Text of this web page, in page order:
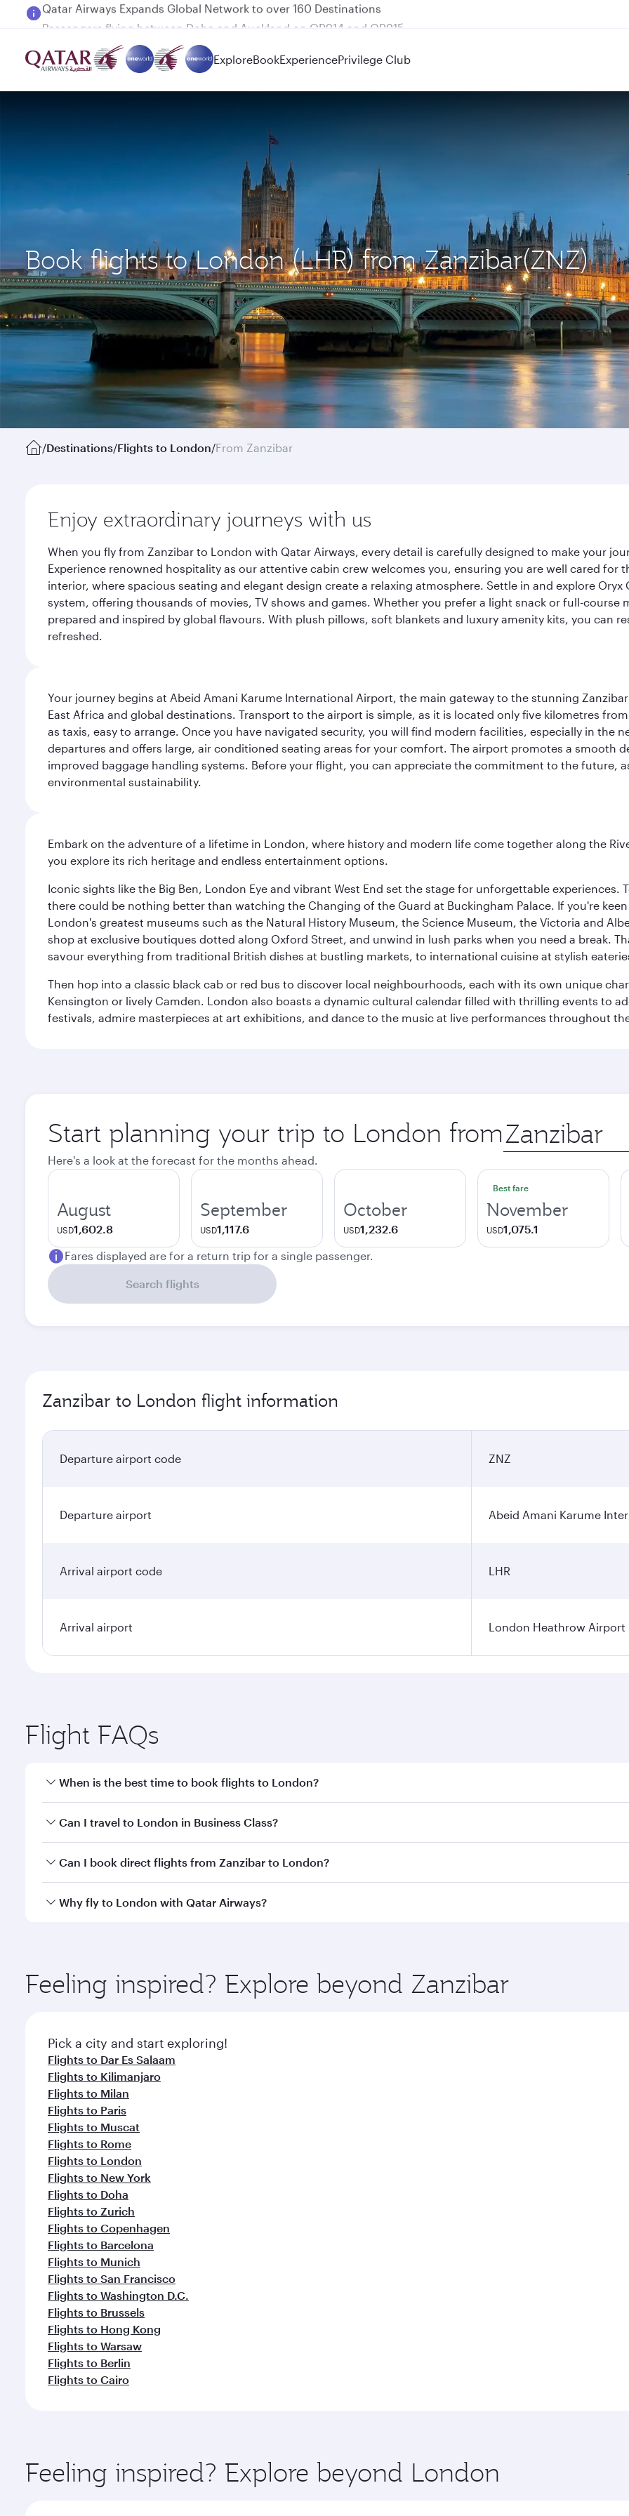
Passengers flying between Doha and Auckland on QR914 and QR915
ExploreBookExperiencePrivilege Club
Book flights to London (LHR) from Zanzibar(ZNZ)
/Destinations/Flights to London/From Zanzibar
Enjoy extraordinary journeys with us
When you fly from Zanzibar to London with Qatar Airways, every detail is carefully designed to make your
Experience renowned hospitality as our attentive cabin crew welcomes you, ensuring you are well cared
interior, where spacious seating and elegant design create a relaxing atmosphere. Settle in and explore
system, offering thousands of movies, TV shows and games. Whether you prefer a light snack or full-
prepared and inspired by global flavours. With plush pillows, soft blankets and luxury amenity kits, you can
refreshed.
Your journey begins at Abeid Amani Karume International Airport, the main gateway to the stunning
East Africa and global destinations. Transport to the airport is simple, as it is located only five kilometres
as taxis, easy to arrange. Once you have navigated security, you will find modern facilities, especially in the
departures and offers large, air conditioned seating areas for your comfort. The airport promotes a smooth
improved baggage handling systems. Before your flight, you can appreciate the commitment to the future,
environmental sustainability.
Embark on the adventure of a lifetime in London, where history and modern life come together along the
you explore its rich heritage and endless entertainment options.
Iconic sights like the Big Ben, London Eye and vibrant West End set the stage for unforgettable experiences.
there could be nothing better than watching the Changing of the Guard at Buckingham Palace. If you're
London's greatest museums such as the Natural History Museum, the Science Museum, the Victoria and
shop at exclusive boutiques dotted along Oxford Street, and unwind in lush parks when you need a break.
savour everything from traditional British dishes at bustling markets, to international cuisine at stylish
Then hop into a classic black cab or red bus to discover local neighbourhoods, each with its own unique
Kensington or lively Camden. London also boasts a dynamic cultural calendar filled with thrilling events to
festivals, admire masterpieces at art exhibitions, and dance to the music at live performances throughout
Start planning your trip to London from Origin
city
Here's a look at the forecast for the months ahead.
August
USD1,602.8
September
USD1,117.6
October
USD1,232.6
Best fare
November
USD1,075.1
Fares displayed are for a return trip for a single passenger.
Search flights
Zanzibar to London flight information
Departure airport code ZNZ
Departure airport Abeid Amani Karume
Arrival airport code LHR
Arrival airport London Heathrow Airport
Flight FAQs
When is the best time to book flights to London?
Book your flight to London early to enjoy the best fares on your preferred travel dates. Fares depend on
Can I travel to London in Business Class?
Yes, you can travel to London in Business Classon all flights. When flying in Business Class, you’ll enjoy a
Can I book direct flights from Zanzibar to London?
Qatar Airways operates flights from Zanzibar to London and you’ll stop in Doha, Qatar, along the way. Enjoy
Why fly to London with Qatar Airways?
ingredients and inspired by global flavours.
Feeling inspired? Explore beyond Zanzibar
Pick a city and start exploring!
Flights to Dar Es Salaam
Flights to Kilimanjaro
Flights to Milan
Flights to Paris
Flights to Muscat
Flights to Rome
Flights to London
Flights to New York
Flights to Doha
Flights to Zurich
Flights to Copenhagen
Flights to Barcelona
Flights to Munich
Flights to San Francisco
Flights to Washington D.C.
Flights to Brussels
Flights to Hong Kong
Flights to Warsaw
Flights to Berlin
Flights to Cairo
Feeling inspired? Explore beyond London